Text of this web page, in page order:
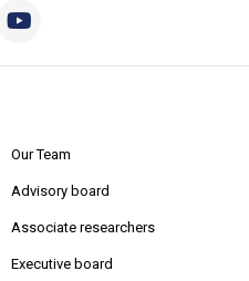
Our Team
Advisory board
Associate researchers
Executive board